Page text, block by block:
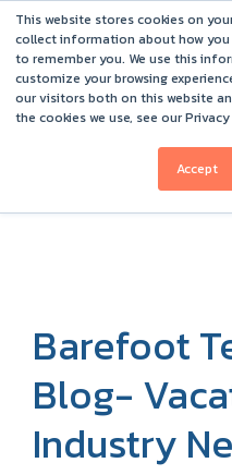
This website stores cookies on
collect information about how
to remember you. We use this
customize your browsing
our visitors both on this website
the cookies we use, see our
Accept
Barefoot 2026
Barefoot
Blog-
Industry